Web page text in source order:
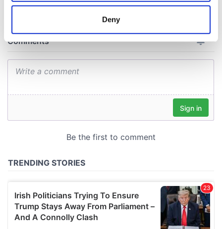
location which can be accurate to within several
Find out more about how your personal data is processed
provide social media features and to analyse our traffic.
We also share information about your use of our site with
may combine it with other information that you’ve
of their services.
Deny